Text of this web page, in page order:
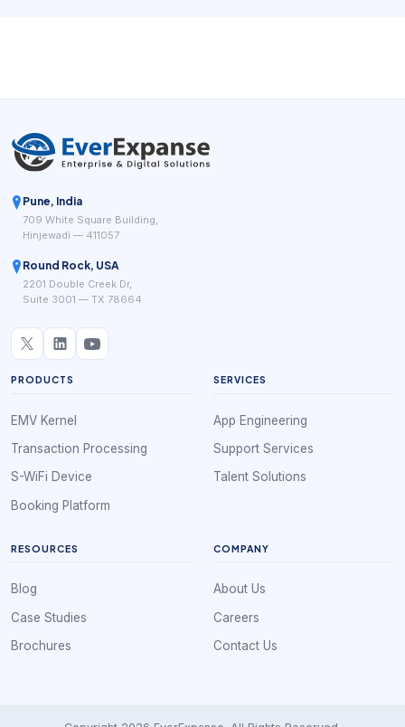
Pune, India
709 White Square Building,
Hinjewadi — 411057
Round Rock, USA
2201 Double Creek Dr,
Suite 3001 — TX 78664
PRODUCTS
EMV Kernel
Transaction Processing
S-WiFi Device
Booking Platform
SERVICES
App Engineering
Support Services
Talent Solutions
RESOURCES
Blog
Case Studies
Brochures
COMPANY
About Us
Careers
Contact Us